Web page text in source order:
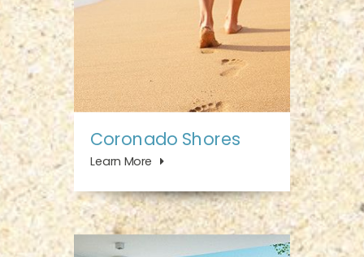
Coronado Shores
Learn More